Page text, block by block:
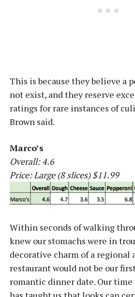
This is because they believe a
not exist, and they reserve
ratings for rare instances of
Brown said.
Marco’s
Overall: 4.6
Price: Large (8 slices) $11.99
Within seconds of walking
knew our stomachs were in
decorative charm of a regional
restaurant would not be our
romantic dinner date. Our time